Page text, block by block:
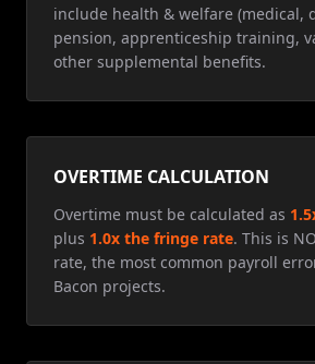
include health & welfare (medical,
pension, apprenticeship training,
other supplemental benefits.
OVERTIME CALCULATION
Overtime must be calculated as
plus 1.0x the fringe rate. This is
rate, the most common payroll
Bacon projects.